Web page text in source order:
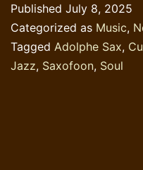
een
Published July 8, 2025
Categorized as Music,
Tagged Adolphe Sax,
Jazz, Saxofoon, Soul